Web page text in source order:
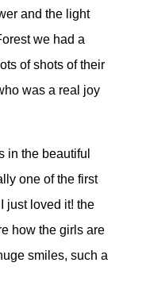
and the light
we had a
of shots of their
was a real joy
in the beautiful
one of the first
just loved it! the
how the girls are
smiles, such a